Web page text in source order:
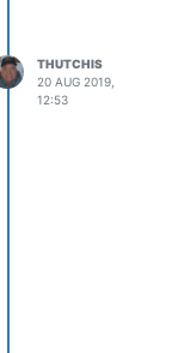
THUTCHIS
20 AUG 2019,
12:53